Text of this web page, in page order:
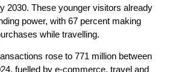
2030. These younger visitors already
power, with 67 percent making
while travelling.
rose to 771 million between
fuelled by e-commerce, travel and